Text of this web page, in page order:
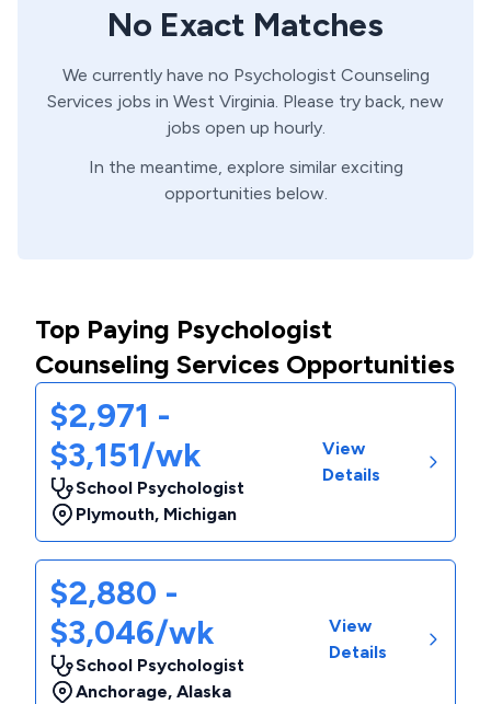
No Exact Matches
We currently have no Psychologist Counseling
Services jobs in West Virginia. Please try back, new
jobs open up hourly.
In the meantime, explore similar exciting
opportunities below.
Top Paying Psychologist
Counseling Services Opportunities
$2,971 -
$3,151/wk
School Psychologist
Plymouth, Michigan
View
Details
$2,880 -
$3,046/wk
School Psychologist
Anchorage, Alaska
View
Details